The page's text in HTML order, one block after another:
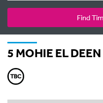
Find
5 MOHIE EL